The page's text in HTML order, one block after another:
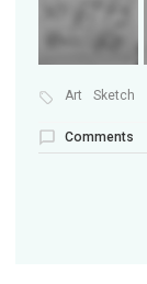
Art Sketch
Comments